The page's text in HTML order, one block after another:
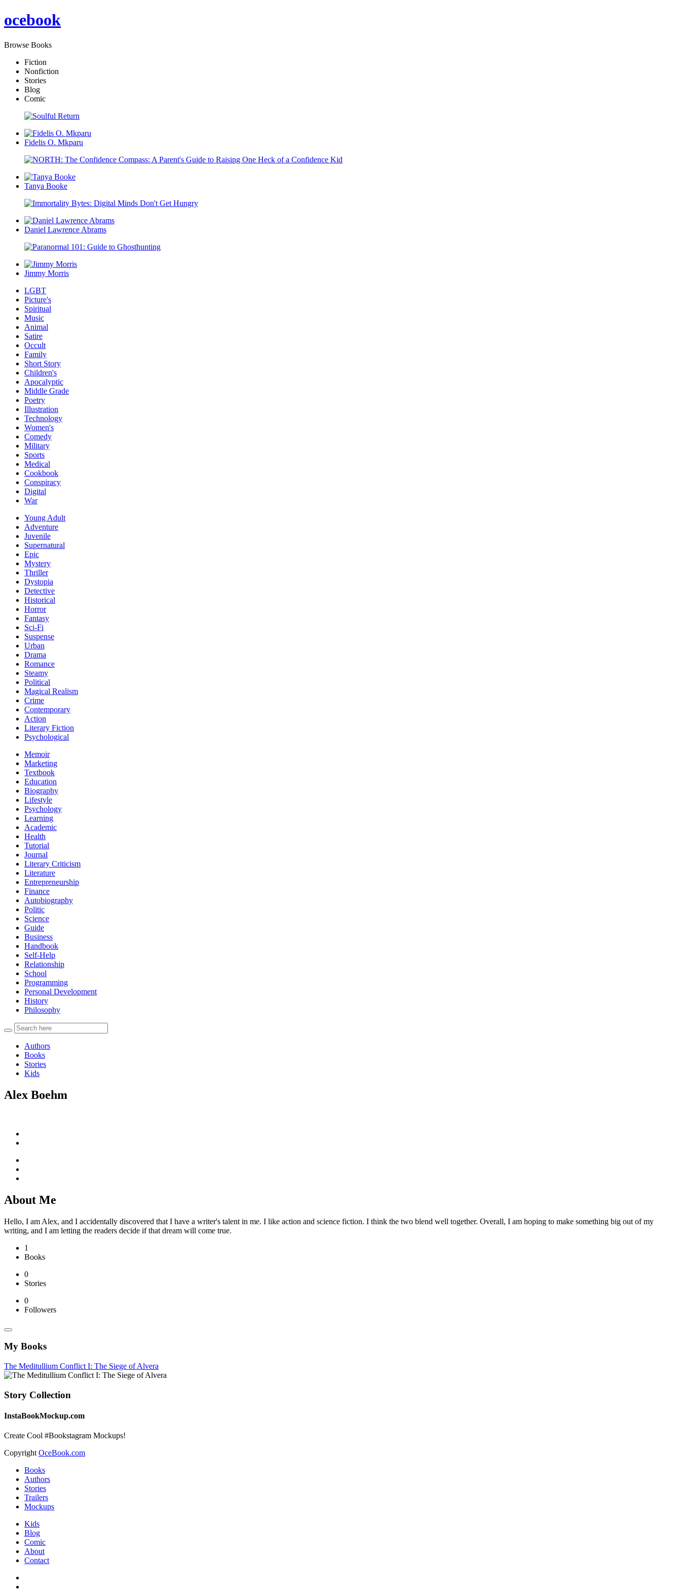
ocebook
Browse Books
Fiction
Nonfiction
Stories
Blog
Comic
Fidelis O. Mkparu
Tanya Booke
Daniel Lawrence Abrams
Jimmy Morris
LGBT
Picture's
Spiritual
Music
Animal
Satire
Occult
Family
Short Story
Children's
Apocalyptic
Middle Grade
Poetry
Illustration
Technology
Women's
Comedy
Military
Sports
Medical
Cookbook
Conspiracy
Digital
War
Young Adult
Adventure
Juvenile
Supernatural
Epic
Mystery
Thriller
Dystopia
Detective
Historical
Horror
Fantasy
Sci-Fi
Suspense
Urban
Drama
Romance
Steamy
Political
Magical Realism
Crime
Contemporary
Action
Literary Fiction
Psychological
Memoir
Marketing
Textbook
Education
Biography
Lifestyle
Psychology
Learning
Academic
Health
Tutorial
Journal
Literary Criticism
Literature
Entrepreneurship
Finance
Autobiography
Politic
Science
Guide
Business
Handbook
Self-Help
Relationship
School
Programming
Personal Development
History
Philosophy
Authors
Books
Stories
Kids
Alex Boehm
About Me
Hello, I am Alex, and I accidentally discovered that I have a writer's talent in me. I like action and science fiction. I think the two blend well together. Overall, I am hoping to make something big out of my
writing, and I am letting the readers decide if that dream will come true.
1
Books
0
Stories
0
Followers
My Books
The Meditullium Conflict I: The Siege of Alvera
Story Collection
InstaBookMockup.com
Create Cool #Bookstagram Mockups!
Copyright OceBook.com
Books
Authors
Stories
Trailers
Mockups
Kids
Blog
Comic
About
Contact